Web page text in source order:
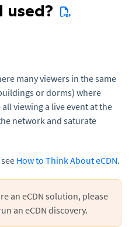
used?
many viewers in the same
or dorms) where
viewing a live event at the
network and saturate
How to Think About eCDN.
an eCDN solution, please
an eCDN discovery.